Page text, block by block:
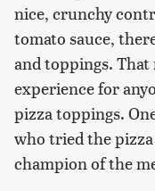
nice, crunchy
tomato sauce,
and toppings. That
experience for
pizza toppings.
who tried the
champion of the